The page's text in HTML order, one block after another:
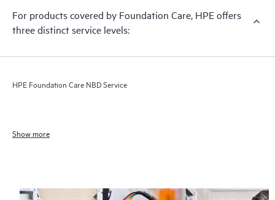
For products covered by Foundation Care, HPE offers
three distinct service levels:
HPE Foundation Care NBD Service
Show more